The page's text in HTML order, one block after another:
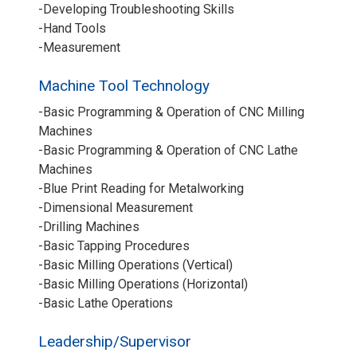
-Developing Troubleshooting Skills
-Hand Tools
-Measurement
Machine Tool Technology
-Basic Programming & Operation of CNC Milling
Machines
-Basic Programming & Operation of CNC Lathe
Machines
-Blue Print Reading for Metalworking
-Dimensional Measurement
-Drilling Machines
-Basic Tapping Procedures
-Basic Milling Operations (Vertical)
-Basic Milling Operations (Horizontal)
-Basic Lathe Operations
Leadership/Supervisor